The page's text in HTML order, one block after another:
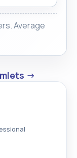
Average
→